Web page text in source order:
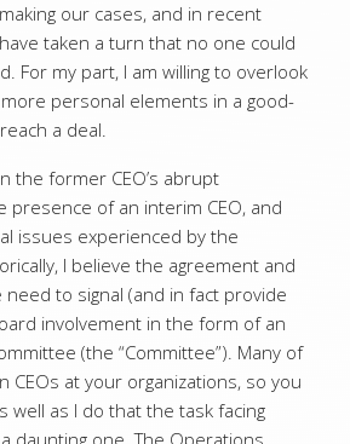
our cases, and in recent
taken a turn that no one could
For my part, I am willing to overlook
personal elements in a good-
a deal.
the former CEO’s abrupt
presence of an interim CEO, and
issues experienced by the
I believe the agreement and
to signal (and in fact provide
involvement in the form of an
(the “Committee”). Many of
CEOs at your organizations, so you
well as I do that the task facing
daunting one. The Operations